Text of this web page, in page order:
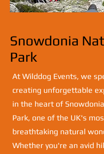
Snowdonia
Park
At Wilddog Events, we
creating unforgettable
in the heart of
Park, one of the UK's
breathtaking natural
Whether you're an avid